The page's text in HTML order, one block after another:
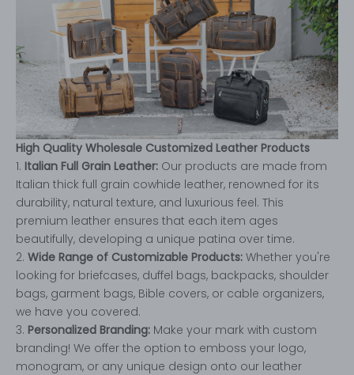
High Quality Wholesale Customized Leather Products
1. Italian Full Grain Leather: Our products are made from
Italian thick full grain cowhide leather, renowned for its
durability, natural texture, and luxurious feel. This
premium leather ensures that each item ages
beautifully, developing a unique patina over time.
2. Wide Range of Customizable Products: Whether you're
looking for briefcases, duffel bags, backpacks, shoulder
bags, garment bags, Bible covers, or cable organizers,
we have you covered.
3. Personalized Branding: Make your mark with custom
branding! We offer the option to emboss your logo,
monogram, or any unique design onto our leather